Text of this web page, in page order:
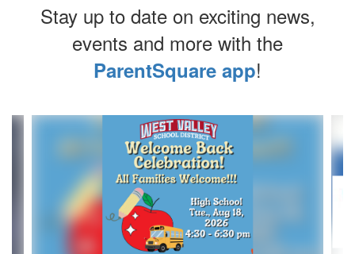
Stay up to date on exciting news,
events and more with the
ParentSquare app!
Contains